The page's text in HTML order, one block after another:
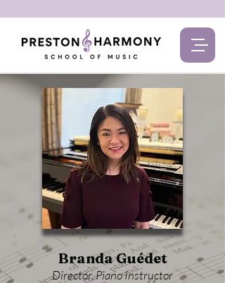
Branda Guédet
Director, Piano Instructor